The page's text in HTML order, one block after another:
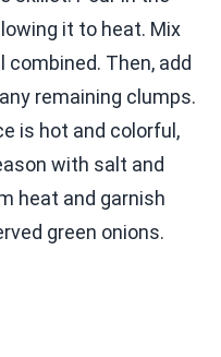
it to heat. Mix
Then, add
remaining clumps.
is hot and colorful,
with salt and
heat and garnish
green onions.